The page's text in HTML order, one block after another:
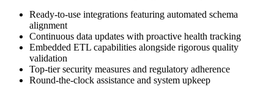
Ready-to-use integrations featuring automated schema
alignment
Continuous data updates with proactive health tracking
Embedded ETL capabilities alongside rigorous quality
validation
Top-tier security measures and regulatory adherence
Round-the-clock assistance and system upkeep